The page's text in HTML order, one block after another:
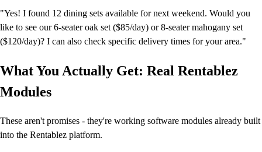
"Yes! I found 12 dining sets available for next weekend. Would you
like to see our 6-seater oak set ($85/day) or 8-seater mahogany set
($120/day)? I can also check specific delivery times for your area."
What You Actually Get: Real Rentablez
Modules
These aren't promises - they're working software modules already built
into the Rentablez platform.